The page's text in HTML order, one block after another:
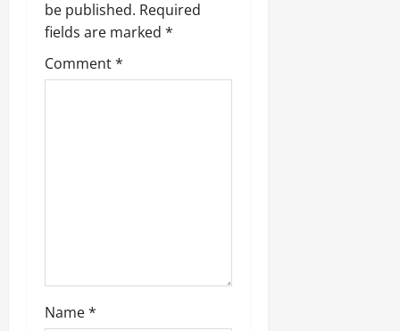
be published. Required
fields are marked *
Comment*
Name*